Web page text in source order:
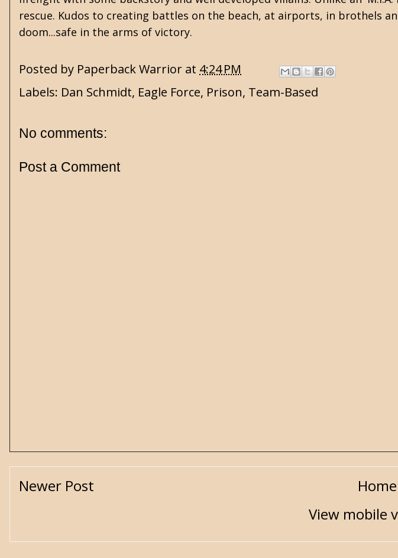
rescue. Kudos to creating battles on the beach, at airports, in brothels
doom...safe in the arms of victory.
Posted by Paperback Warrior at 4:24 PM
Labels: Dan Schmidt, Eagle Force, Prison, Team-Based
No comments:
Post a Comment
Newer Post
Home
View mobile